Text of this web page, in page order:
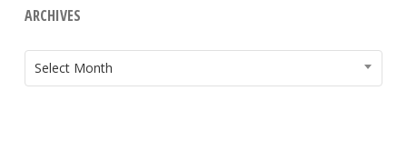
ARCHIVES
ARCHIVES
Select Month